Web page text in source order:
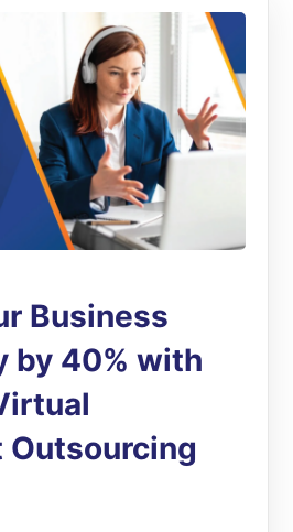
Business
by 40% with